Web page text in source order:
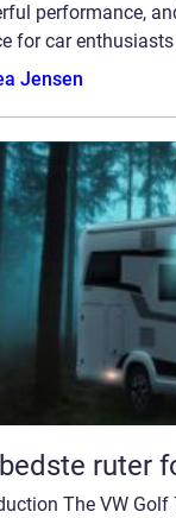
performance,
for car
Jensen
ruter
The VW